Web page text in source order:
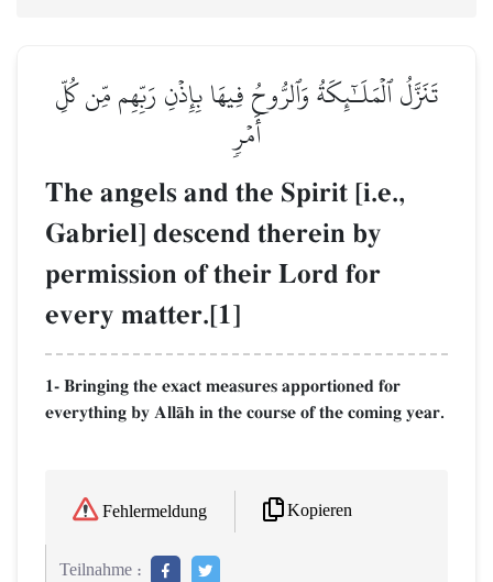
تَنَزَّلُ ٱلۡمَلَـٰٓئِكَةُ وَٱلرُّوحُ فِيهَا بِإِذۡنِ رَبِّهِم مِّن كُلِّ
أَمۡرٖ
The angels and the Spirit [i.e.,
Gabriel] descend therein by
permission of their Lord for
every matter.[1]
1- Bringing the exact measures apportioned for
everything by AllŒh in the course of the coming year.
Fehlermeldung Kopieren
Teilnahme :